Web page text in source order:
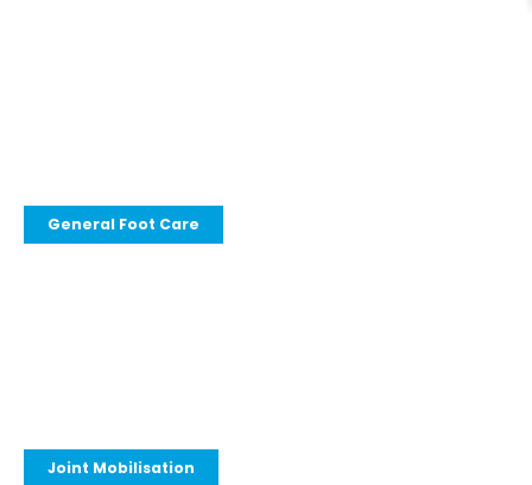
General Foot Care
Joint Mobilisation